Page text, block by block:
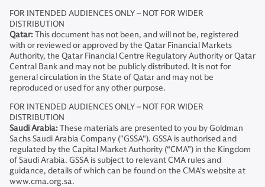
FOR INTENDED AUDIENCES ONLY – NOT FOR WIDER
DISTRIBUTION
Qatar:This document has not been, and will not be, registered
with or reviewed or approved by the Qatar Financial Markets
Authority, the Qatar Financial Centre Regulatory Authority or Qatar
Central Bank and may not be publicly distributed. It is not for
general circulation in the State of Qatar and may not be
reproduced or used for any other purpose.
FOR INTENDED AUDIENCES ONLY – NOT FOR WIDER
DISTRIBUTION
Saudi Arabia:These materials are presented to you by Goldman
Sachs Saudi Arabia Company ("GSSA"). GSSA is authorised and
regulated by the Capital Market Authority (“CMA”) in the Kingdom
of Saudi Arabia. GSSA is subject to relevant CMA rules and
guidance, details of which can be found on the CMA’s website at
www.cma.org.sa.